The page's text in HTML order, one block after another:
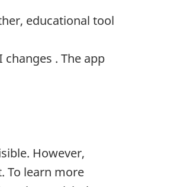
educational tool
. The app
However,
To learn more